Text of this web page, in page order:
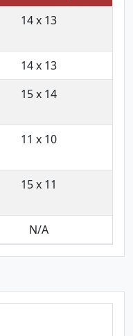
14 x 13
14 x 13
15 x 14
11 x 10
15 x 11
N/A